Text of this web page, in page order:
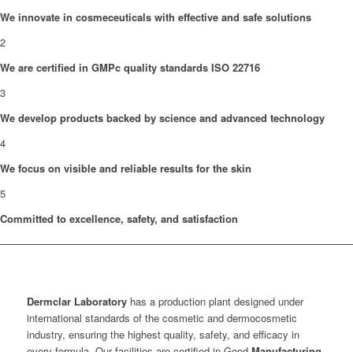
We innovate in cosmeceuticals with effective and safe solutions
2
We are certified in GMPc quality standards ISO 22716
3
We develop products backed by science and advanced technology
4
We focus on visible and reliable results for the skin
5
Committed to excellence, safety, and satisfaction
Dermclar Laboratoryhas a production plant designed under
international standards of the cosmetic and dermocosmetic
industry, ensuring the highest quality, safety, and efficacy in